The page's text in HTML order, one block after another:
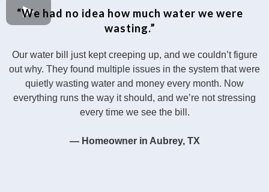
“We had no idea how much water we were
wasting.”
Our water bill just kept creeping up, and we couldn’t figure
out why. They found multiple issues in the system that were
quietly wasting water and money every month. Now
everything runs the way it should, and we’re not stressing
every time we see the bill.
— Homeowner in Aubrey, TX